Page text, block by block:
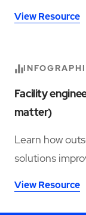
View Resource
Facility
matter)
Learn how
solutions
View Resource